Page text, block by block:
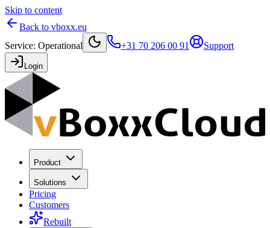
Skip to content
Back to vboxx.eu
Service: Operational +31 70 206 00 91 Support
Login
Product
Solutions
Pricing
Customers
Rebuilt